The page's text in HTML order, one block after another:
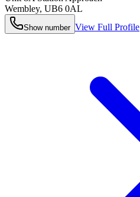
Wembley, UB6 0AL
Show number View Full Profile